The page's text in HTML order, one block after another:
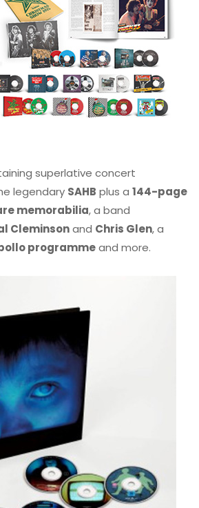
superlative concert
legendary SAHB plus a 144-page
memorabilia, a band
Cleminsonand Chris Glen, a
programmeand more.